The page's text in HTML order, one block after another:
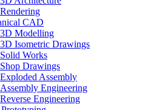
Rendering
CAD
3D Modelling
3D Isometric Drawings
Solid Works
Shop Drawings
Exploded Assembly
Assembly Engineering
Reverse Engineering